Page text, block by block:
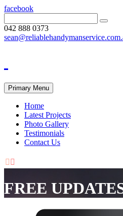
facebook
042 888 0373
Primary Menu
Home
Latest Projects
Photo Gallery
Testimonials
Contact Us
 
FREE